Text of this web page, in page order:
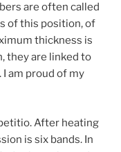
are often called
of this position, of
thickness is
they are linked to
am proud of my
After heating
is six bands. In